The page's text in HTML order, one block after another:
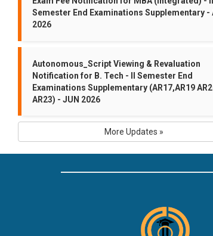
Semester End Examinations Supplementary -
2026
Autonomous_Script Viewing & Revaluation
Notification for B. Tech - II Semester End
Examinations Supplementary (AR17,AR19
AR23) - JUN 2026
More Updates »